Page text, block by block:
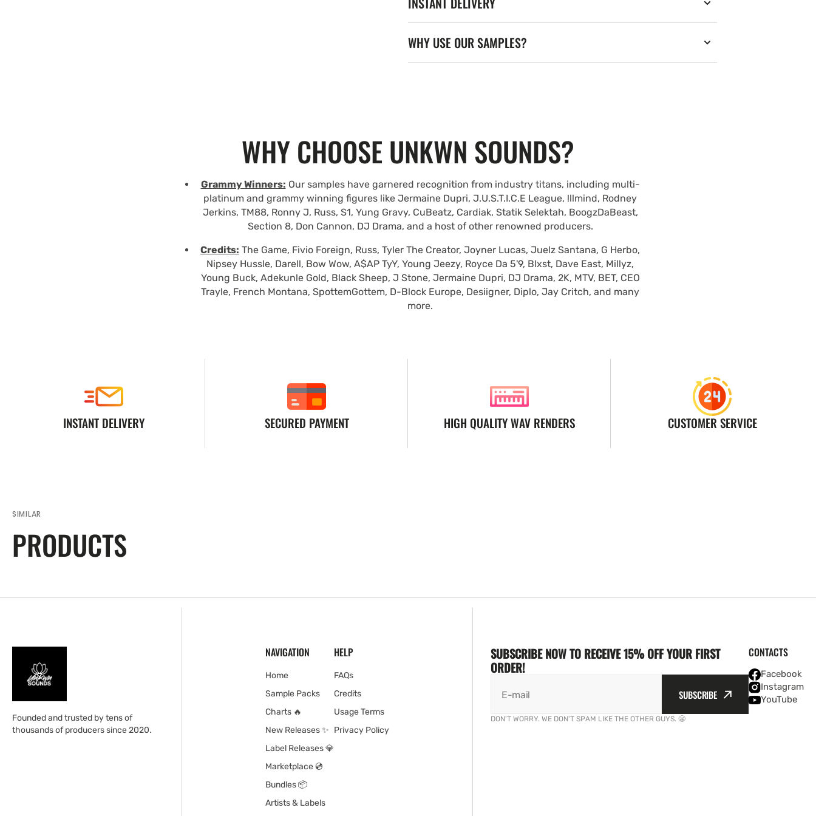
WHY USE OUR SAMPLES?
WHY CHOOSE UNKWN SOUNDS?
Grammy Winners: Our samples have garnered recognition from industry titans, including multi-
platinum and grammy winning figures like Jermaine Dupri, J.U.S.T.I.C.E League, !llmind, Rodney
Jerkins, TM88, Ronny J, Russ, S1, Yung Gravy, CuBeatz, Cardiak, Statik Selektah, BoogzDaBeast,
Section 8, Don Cannon, DJ Drama, and a host of other renowned producers.
Credits: The Game, Fivio Foreign, Russ, Tyler The Creator, Joyner Lucas, Juelz Santana, G Herbo,
Nipsey Hussle, Darell, Bow Wow, A$AP TyY, Young Jeezy, Royce Da 5'9, Blxst, Dave East, Millyz,
Young Buck, Adekunle Gold, Black Sheep, J Stone, Jermaine Dupri, DJ Drama, 2K, MTV, BET, CEO
Trayle, French Montana, SpottemGottem, D-Block Europe, Desiigner, Diplo, Jay Critch, and many
more.
INSTANT DELIVERY SECURED PAYMENT HIGH QUALITY WAV RENDERS CUSTOMER SERVICE
SIMILAR
PRODUCTS
Founded and trusted by tens of
thousands of producers since 2020.
NAVIGATION
Home
Sample Packs
Charts 🔥
New Releases ✨
Label Releases 💎
Marketplace 💿
Bundles 📦
Artists & Labels
HELP
FAQs
Credits
Usage Terms
Privacy Policy
SUBSCRIBE NOW TO RECEIVE 15% OFF YOUR FIRST
ORDER!
E-mail SUBSCRIBE
DON'T WORRY. WE DON'T SPAM LIKE THE OTHER GUYS. 😬
CONTACTS
Facebook
Instagram
YouTube